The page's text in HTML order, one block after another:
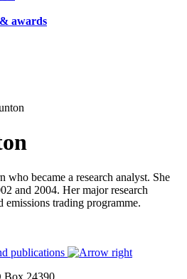
awards
who became a research analyst. She
and 2004. Her major research
trading programme.
publications
Box 24390